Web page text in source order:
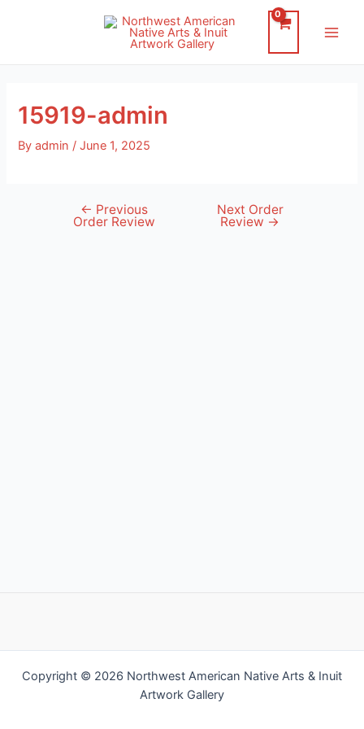
15919-admin
Byadmin /June 1, 2025
navigation
← Previous
Order Review
Next Order
Review →
Copyright © 2026 Northwest American Native Arts & Inuit
Artwork Gallery